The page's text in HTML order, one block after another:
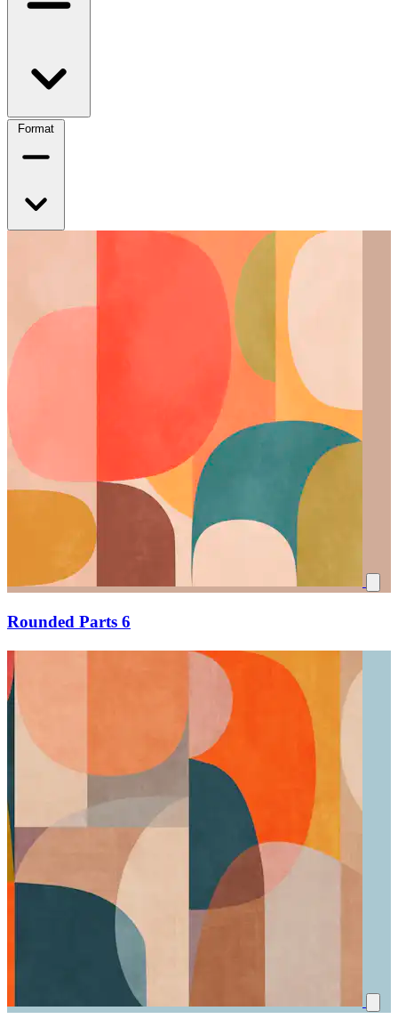
Format
Rounded Parts 6